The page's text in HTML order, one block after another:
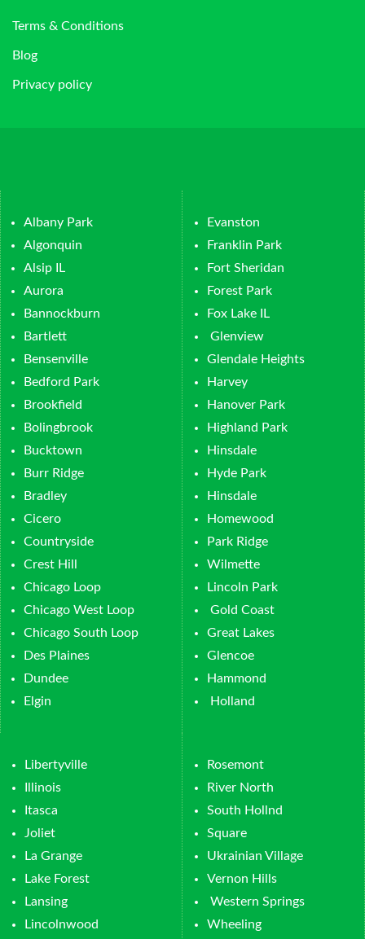
Terms & Conditions
Blog
Privacy policy
Albany Park
Algonquin
Alsip IL
Aurora
Bannockburn
Bartlett
Bensenville
Bedford Park
Brookfield
Bolingbrook
Bucktown
Burr Ridge
Bradley
Cicero
Countryside
Crest Hill
Chicago Loop
Chicago West Loop
Chicago South Loop
Des Plaines
Dundee
Elgin
Evanston
Franklin Park
Fort Sheridan
Forest Park
Fox Lake IL
Glenview
Glendale Heights
Harvey
Hanover Park
Highland Park
Hinsdale
Hyde Park
Hinsdale
Homewood
Park Ridge
Wilmette
Lincoln Park
Gold Coast
Great Lakes
Glencoe
Hammond
Holland
Libertyville
Illinois
Itasca
Joliet
La Grange
Lake Forest
Lansing
Lincolnwood
Rosemont
River North
South Hollnd
Square
Ukrainian Village
Vernon Hills
Western Springs
Wheeling